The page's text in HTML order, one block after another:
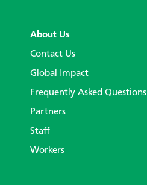
About Us
Contact Us
Global Impact
Frequently Asked Questions
Partners
Staff
Workers